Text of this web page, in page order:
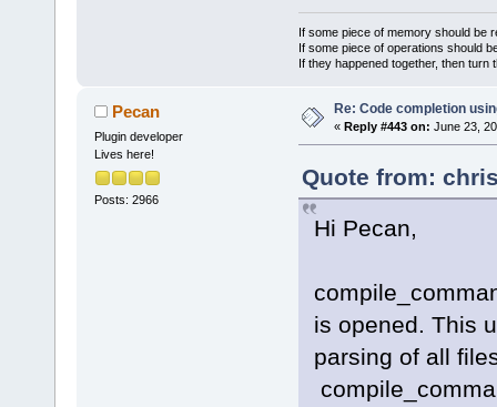
If some piece of memory should be
If some piece of operations should
If they happened together, then turn
Pecan
Plugin developer
Lives here!
Posts: 2966
Re: Code completion
« Reply #443 on: June 23,
Quote from:
Hi Pecan,
is opened. This
parsing of all